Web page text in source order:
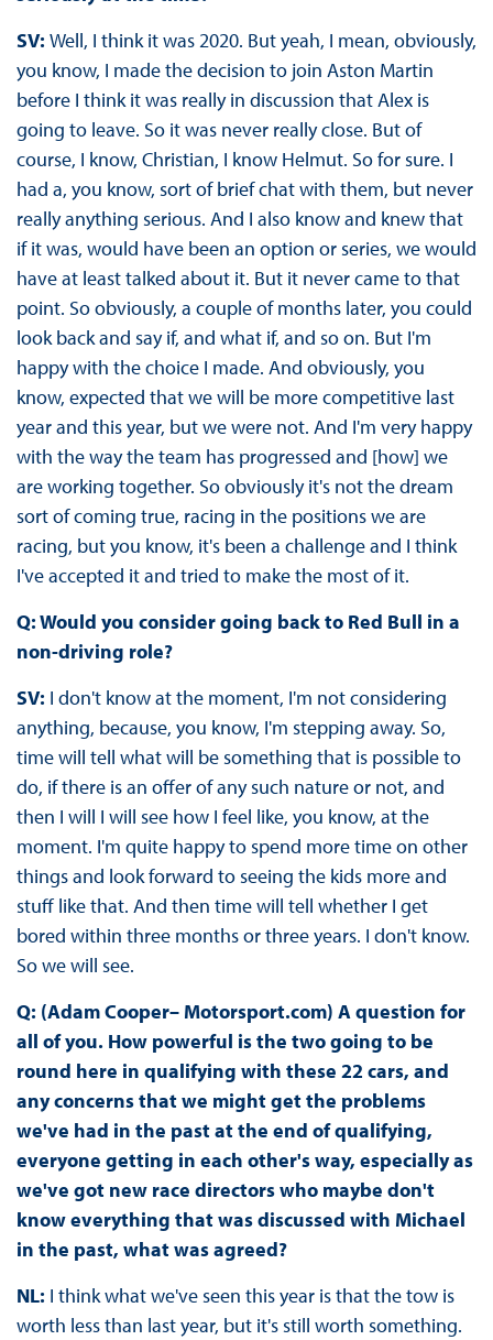
SV: Well, I think it was 2020. But yeah, I mean, obviously,
you know, I made the decision to join Aston Martin
before I think it was really in discussion that Alex is
going to leave. So it was never really close. But of
course, I know, Christian, I know Helmut. So for sure. I
had a, you know, sort of brief chat with them, but never
really anything serious. And I also know and knew that
if it was, would have been an option or series, we would
have at least talked about it. But it never came to that
point. So obviously, a couple of months later, you could
look back and say if, and what if, and so on. But I'm
happy with the choice I made. And obviously, you
know, expected that we will be more competitive last
year and this year, but we were not. And I'm very happy
with the way the team has progressed and [how] we
are working together. So obviously it's not the dream
sort of coming true, racing in the positions we are
racing, but you know, it's been a challenge and I think
I've accepted it and tried to make the most of it.
Q: Would you consider going back to Red Bull in a
non-driving role?
SV: I don't know at the moment, I'm not considering
anything, because, you know, I'm stepping away. So,
time will tell what will be something that is possible to
do, if there is an offer of any such nature or not, and
then I will I will see how I feel like, you know, at the
moment. I'm quite happy to spend more time on other
things and look forward to seeing the kids more and
stuff like that. And then time will tell whether I get
bored within three months or three years. I don't know.
So we will see.
Q: (Adam Cooper– Motorsport.com) A question for
all of you. How powerful is the two going to be
round here in qualifying with these 22 cars, and
any concerns that we might get the problems
we've had in the past at the end of qualifying,
everyone getting in each other's way, especially as
we've got new race directors who maybe don't
know everything that was discussed with Michael
in the past, what was agreed?
NL: I think what we've seen this year is that the tow is
worth less than last year, but it's still worth something.